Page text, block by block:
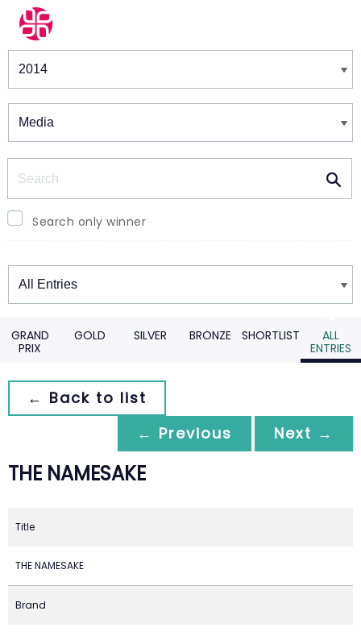
Winners & Shortlists
Search only winner
Winners
GRAND
PRIX
GOLD SILVER BRONZE SHORTLIST
ALL
ENTRIES
← Back to list
← Previous
Next →
THE NAMESAKE
Title
THE NAMESAKE
Brand